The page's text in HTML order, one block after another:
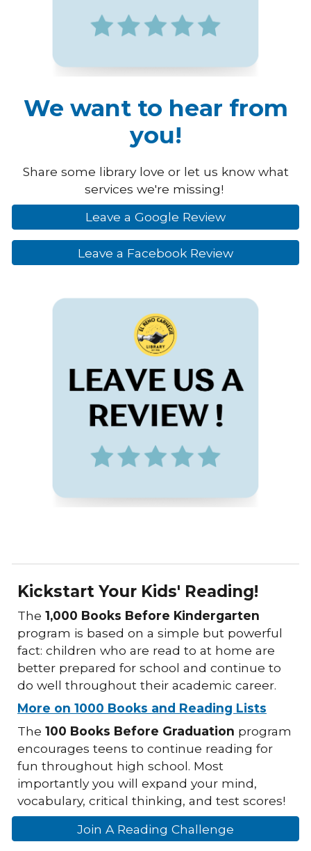
We want to hear from
you!
Share some library love or let us know what
services we're missing!
Leave a Google Review
Leave a Facebook Review
Kickstart Your Kids' Reading!
The1,000 Books Before Kindergarten
program is based on a simple but powerful
fact: children who are read to at home are
better prepared for school and continue to
do well throughout their academic career.
More on 1000 Books and Reading Lists
The 100 Books Before Graduation program
encourages teens to continue reading for
fun throughout high school. Most
importantly you will expand your mind,
vocabulary, critical thinking, and test scores!
Join A Reading Challenge